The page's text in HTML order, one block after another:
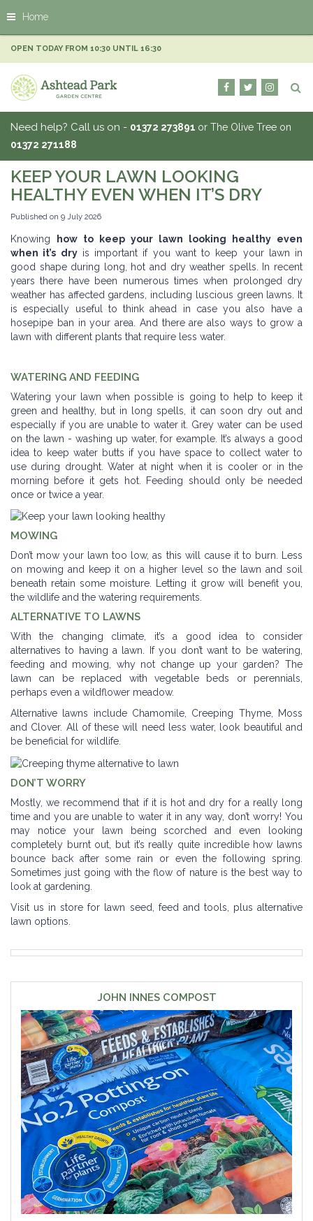
m
t
n
Home
OPEN TODAY FROM 10:30 UNTIL 16:30
Need help? Call us on - 01372 273891 or The Olive Tree on
01372 271188
KEEP YOUR LAWN LOOKING
HEALTHY EVEN WHEN IT’S DRY
Published on 9 July 2026
Knowing
how to keep your lawn looking healthy even
when it’s dryis important if you want to keep your lawn in
good shape during long, hot and dry weather spells. In recent
years there have been numerous times when prolonged dry
weather has affected gardens, including luscious green lawns. It
is especially useful to think ahead in case you also have a
hosepipe ban in your area. And there are also ways to grow a
lawn with different plants that require less water.
WATERING AND FEEDING
Watering your lawn when possible is going to help to keep it
green and healthy, but in long spells, it can soon dry out and
especially if you are unable to water it. Grey water can be used
on the lawn - washing up water, for example. It’s always a good
idea to keep water butts if you have space to collect water to
use during drought. Water at night when it is cooler or in the
morning before it gets hot. Feeding should only be needed
once or twice a year.
MOWING
Don’t mow your lawn too low, as this will cause it to burn. Less
on mowing and keep it on a higher level so the lawn and soil
beneath retain some moisture. Letting it grow will benefit you,
the wildlife and the watering requirements.
ALTERNATIVE TO LAWNS
With the changing climate, it’s a good idea to consider
alternatives to having a lawn. If you don’t want to be watering,
feeding and mowing, why not change up your garden? The
lawn can be replaced with vegetable beds or perennials,
perhaps even a wildflower meadow.
Alternative lawns include Chamomile, Creeping Thyme, Moss
and Clover. All of these will need less water, look beautiful and
be beneficial for wildlife.
DON’T WORRY
Mostly, we recommend that if it is hot and dry for a really long
time and you are unable to water it in any way, don’t worry! You
may notice your lawn being scorched and even looking
completely burnt out, but it’s really quite incredible how lawns
bounce back after some rain or even the following spring.
Sometimes just going with the flow of nature is the best way to
look at gardening.
Visit us in store for lawn seed, feed and tools, plus alternative
lawn options.
JOHN INNES COMPOST